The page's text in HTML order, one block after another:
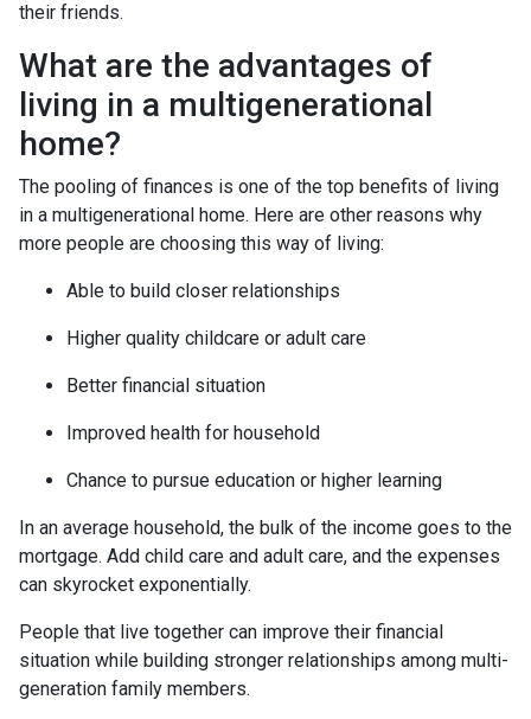
their friends.
What are the advantages of
living in a multigenerational
home?
The pooling of finances is one of the top benefits of living
in a multigenerational home. Here are other reasons why
more people are choosing this way of living:
Able to build closer relationships
Higher quality childcare or adult care
Better financial situation
Improved health for household
Chance to pursue education or higher learning
In an average household, the bulk of the income goes to the
mortgage. Add child care and adult care, and the expenses
can skyrocket exponentially.
People that live together can improve their financial
situation while building stronger relationships among multi-
generation family members.